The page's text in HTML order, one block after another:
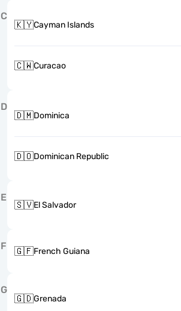
C
🇰🇾Cayman Islands
🇨🇼Curacao
D
🇩🇲Dominica
🇩🇴Dominican Republic
E
🇸🇻El Salvador
F 🇬🇫French Guiana
G
🇬🇩Grenada